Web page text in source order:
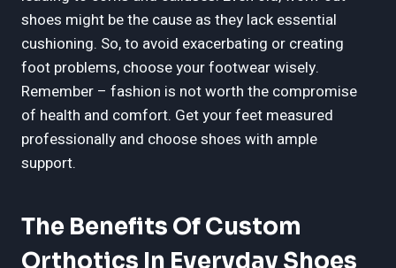
shoes might be the cause as they lack essential
cushioning. So, to avoid exacerbating or creating
foot problems, choose your footwear wisely.
Remember – fashion is not worth the compromise
of health and comfort. Get your feet measured
professionally and choose shoes with ample
support.
The Benefits Of Custom
Orthotics In Everyday Shoes